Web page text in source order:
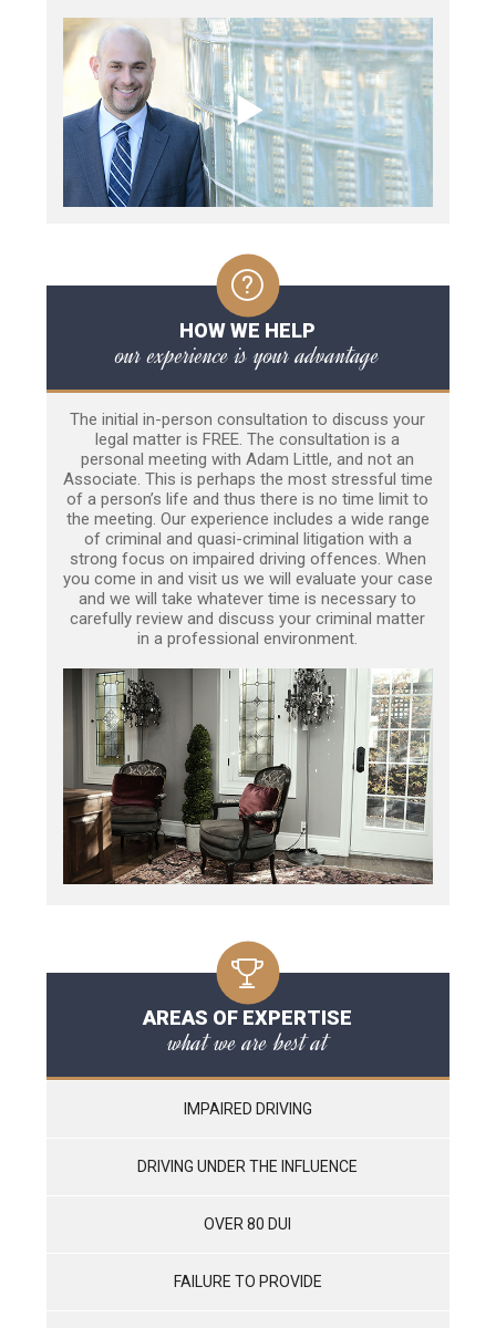
HOW WE HELP
our experience is your advantage
The initial in-person consultation to discuss your
legal matter is FREE. The consultation is a
personal meeting with Adam Little, and not an
Associate. This is perhaps the most stressful time
of a person’s life and thus there is no time limit to
the meeting. Our experience includes a wide range
of criminal and quasi-criminal litigation with a
strong focus on impaired driving offences. When
you come in and visit us we will evaluate your case
and we will take whatever time is necessary to
carefully review and discuss your criminal matter
in a professional environment.
AREAS OF EXPERTISE
what we are best at
IMPAIRED DRIVING
DRIVING UNDER THE INFLUENCE
OVER 80 DUI
FAILURE TO PROVIDE